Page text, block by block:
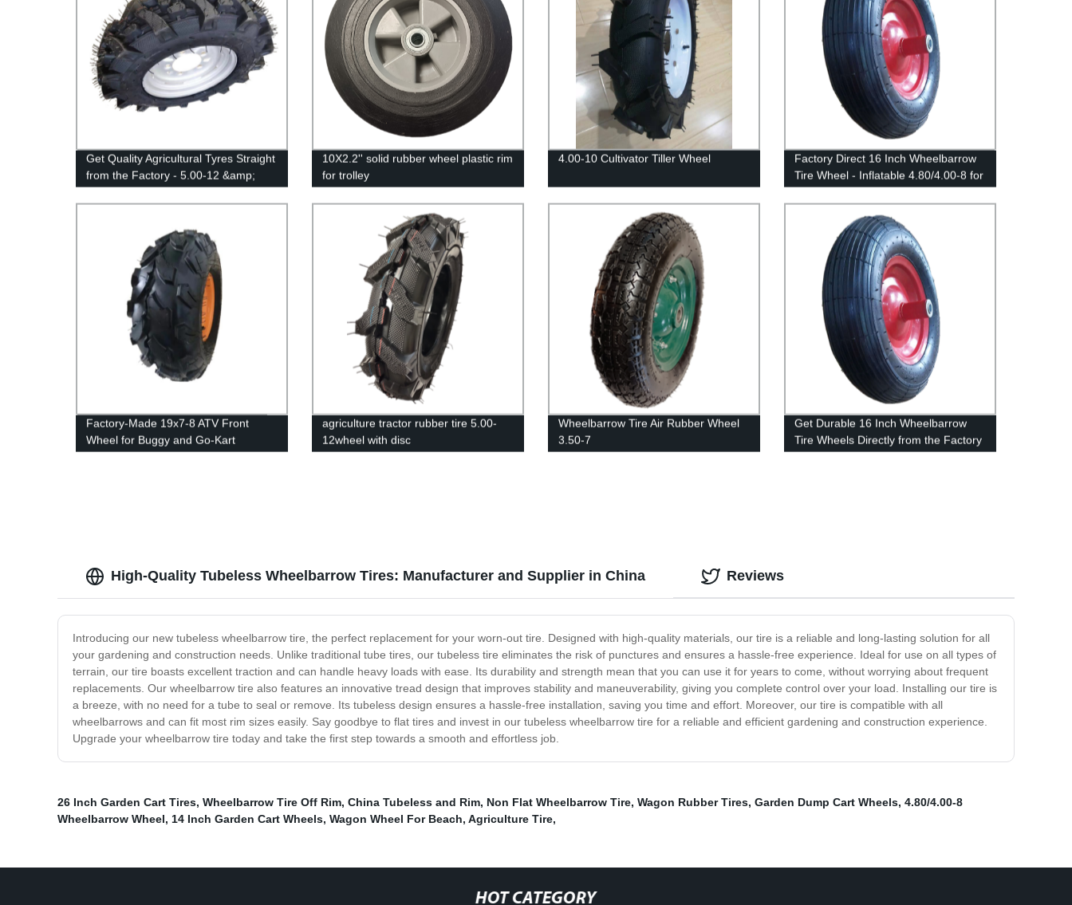
Get Quality Agricultural Tyres Straight
from the Factory - 5.00-12 &amp;
6.00-12 Tractor Tiller Wheels
Available!
10X2.2'' solid rubber wheel plastic rim
for trolley
4.00-10 Cultivator Tiller Wheel
Factory Direct 16 Inch Wheelbarrow
Tire Wheel - Inflatable 4.80/4.00-8 for
Optimal Performance
Factory-Made 19x7-8 ATV Front
Wheel for Buggy and Go-Kart
Vehicles
agriculture tractor rubber tire 5.00-
12wheel with disc
Wheelbarrow Tire Air Rubber Wheel
3.50-7
Get Durable 16 Inch Wheelbarrow
Tire Wheels Directly from the Factory
High-Quality Tubeless Wheelbarrow Tires: Manufacturer and Supplier in China
Introducing our new tubeless wheelbarrow tire, the perfect replacement for your worn-out tire. Designed with high-quality materials, our tire is a reliable and long-lasting solution for all
your gardening and construction needs. Unlike traditional tube tires, our tubeless tire eliminates the risk of punctures and ensures a hassle-free experience. Ideal for use on all types of
terrain, our tire boasts excellent traction and can handle heavy loads with ease. Its durability and strength mean that you can use it for years to come, without worrying about frequent
replacements. Our wheelbarrow tire also features an innovative tread design that improves stability and maneuverability, giving you complete control over your load. Installing our tire is
a breeze, with no need for a tube to seal or remove. Its tubeless design ensures a hassle-free installation, saving you time and effort. Moreover, our tire is compatible with all
wheelbarrows and can fit most rim sizes easily. Say goodbye to flat tires and invest in our tubeless wheelbarrow tire for a reliable and efficient gardening and construction experience.
Upgrade your wheelbarrow tire today and take the first step towards a smooth and effortless job.
Reviews
26 Inch Garden Cart Tires, Wheelbarrow Tire Off Rim, China Tubeless and Rim, Non Flat Wheelbarrow Tire, Wagon Rubber Tires, Garden Dump Cart Wheels, 4.80/4.00-8
Wheelbarrow Wheel, 14 Inch Garden Cart Wheels, Wagon Wheel For Beach, Agriculture Tire,
HOT CATEGORY